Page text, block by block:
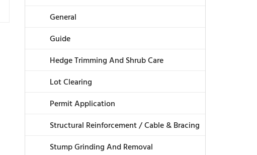
General
Guide
Hedge Trimming And Shrub Care
Lot Clearing
Permit Application
Structural Reinforcement / Cable & Bracing
Stump Grinding And Removal